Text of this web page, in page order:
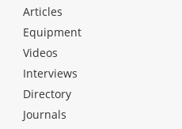
Articles
Equipment
Videos
Interviews
Directory
Journals